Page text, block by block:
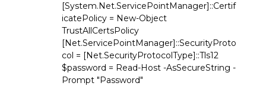
[System.Net.ServicePointManager]::Certif
icatePolicy = New-Object
TrustAllCertsPolicy
[Net.ServicePointManager]::SecurityProto
col = [Net.SecurityProtocolType]::Tls12
$password = Read-Host -AsSecureString -
Prompt "Password"